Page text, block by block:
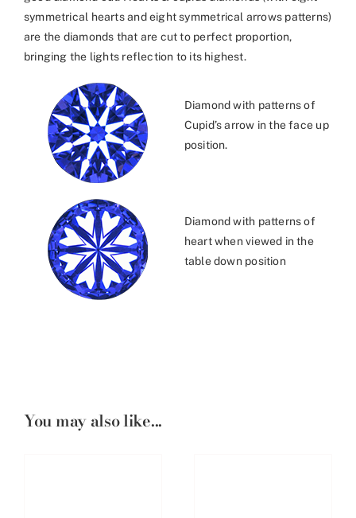
symmetrical hearts and eight symmetrical arrows patterns)
are the diamonds that are cut to perfect proportion,
bringing the lights reflection to its highest.
Diamond with patterns of
Cupid’s arrow in the face up
position.
Diamond with patterns of
heart when viewed in the
table down position
You may also like...